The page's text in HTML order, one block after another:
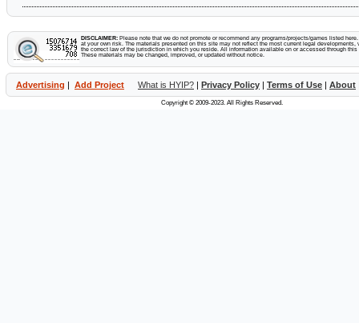
DISCLAIMER: Please note that we do not promote or recommend any programs/projects/games listed
at your own risk. The materials presented on this site may not reflect the most current legal developments,
the correct law of the jurisdiction in which you reside. All information available on or accessed through
These materials may be changed, improved, or updated without notice.
Advertising | Add Project What is HYIP? | Privacy Policy | Terms of Use | About
Copyright © 2009-2023. All Rights Reserved.